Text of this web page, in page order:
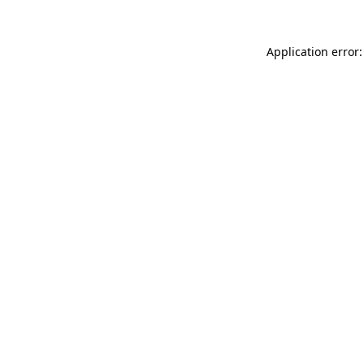
Application